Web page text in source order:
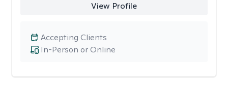
View Profile
In-Person or Online
Accepting Clients